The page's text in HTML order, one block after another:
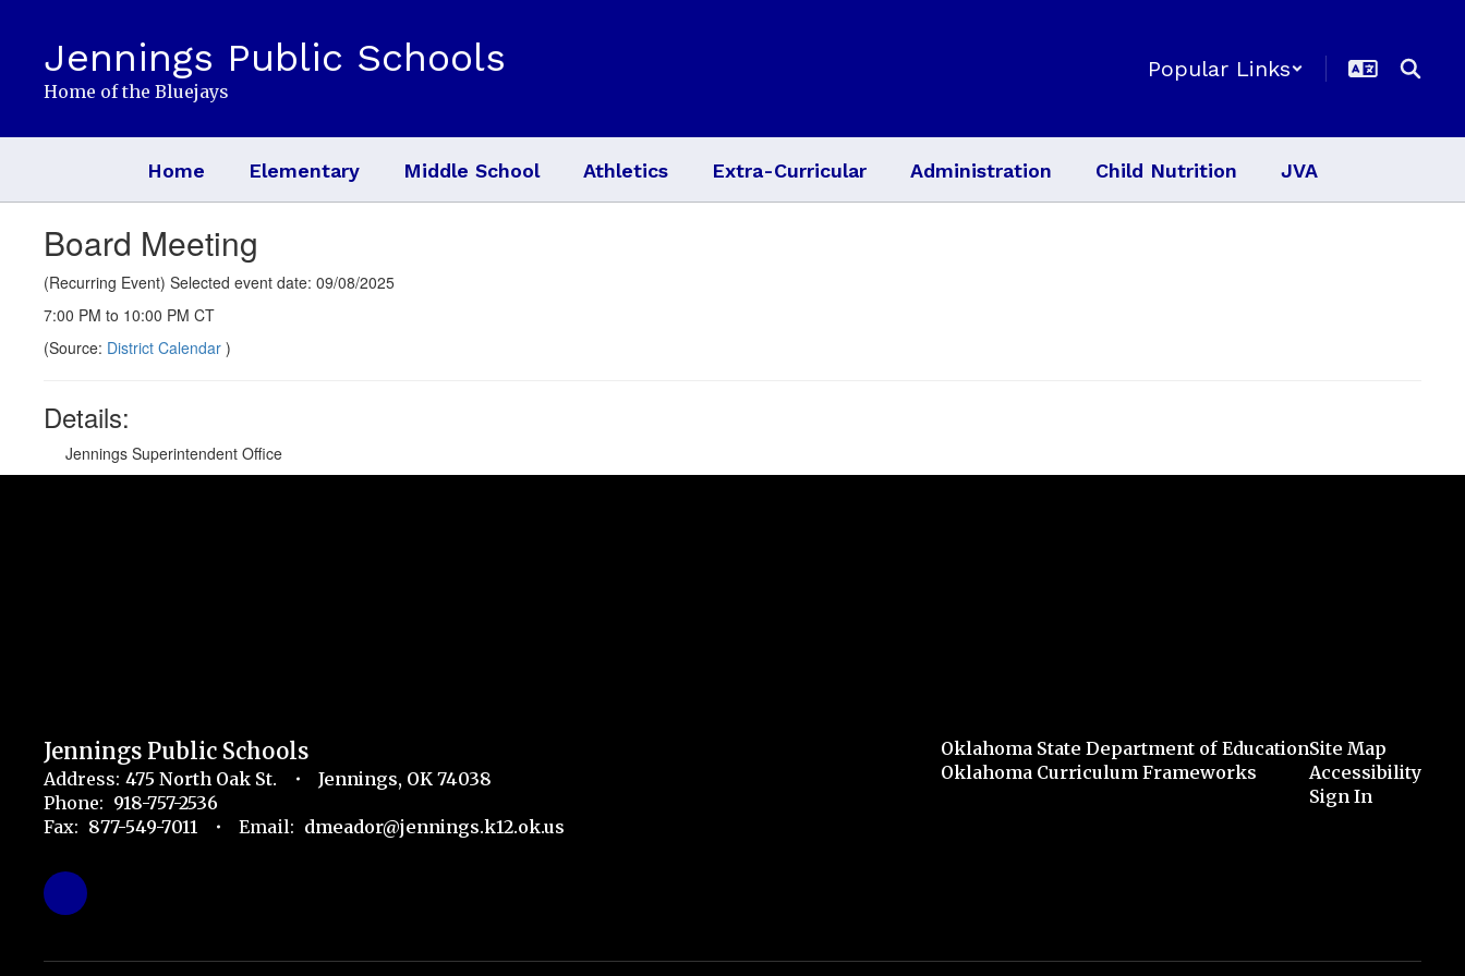
content
Jennings Public Schools
Home of the Bluejays
Popular Links
Home Elementary Middle School Athletics Extra-Curricular Administration Child Nutrition JVA
Board Meeting
(Recurring Event) Selected event date: 09/08/2025
7:00 PM to 10:00 PM CT
(Source: District Calendar )
Details:
Jennings Superintendent Office
Jennings Public Schools
Address: 475 North Oak St.
Jennings, OK 74038
Phone: 918-757-2536
Fax: 877-549-7011 Email: dmeador@jennings.k12.ok.us
Oklahoma State Department of Education
Oklahoma Curriculum Frameworks
Site Map
Accessibility
Sign In